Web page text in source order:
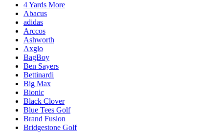
4 Yards More
Abacus
adidas
Arccos
Ashworth
Axglo
BagBoy
Ben Sayers
Bettinardi
Big Max
Bionic
Black Clover
Blue Tees Golf
Brand Fusion
Bridgestone Golf